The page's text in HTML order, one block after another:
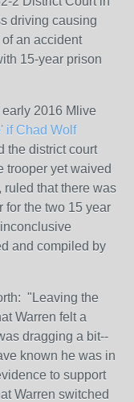
driving causing
an accident
15-year prison
2016 Mlive
if Chad Wolf
the district court
trooper yet waived
ruled that there was
for the two 15 year
and compiled by
"Leaving the
Warren felt a
dragging a bit--
known he was in
to support
Warren switched